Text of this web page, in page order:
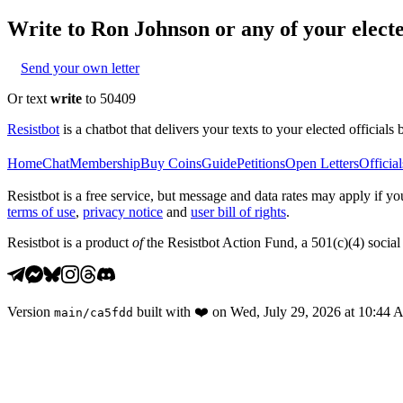
Write to Ron Johnson or any of your
Send your own letter
Or text write to 50409
Resistbot is a chatbot that delivers your texts to your elected
HomeChatMembershipBuy CoinsGuidePetitionsOpen Letters
Resistbot is a free service, but message and data rates may apply if
terms of use, privacy notice and user bill of rights.
Resistbot is a product ofthe Resistbot Action Fund, a 501(c)(4)
Version main /ca5fdd built with ❤️ on Wed, July 29, 2026 at 10:44